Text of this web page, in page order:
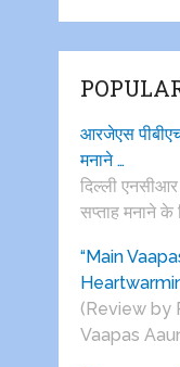
आरजेएस
मनाने …
दिल्ली एनसीआर
सप्ताह मनाने के
“Main
(Review by
Vaapas